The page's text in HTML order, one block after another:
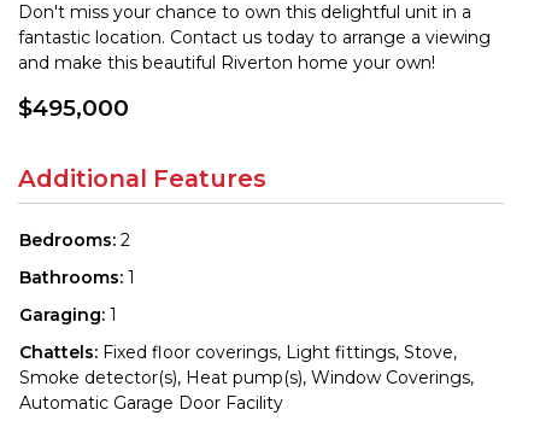
Don't miss your chance to own this delightful unit in a
fantastic location. Contact us today to arrange a viewing
and make this beautiful Riverton home your own!
$495,000
Additional Features
Bedrooms: 2
Bathrooms: 1
Garaging: 1
Chattels: Fixed floor coverings, Light fittings, Stove,
Smoke detector(s), Heat pump(s), Window Coverings,
Automatic Garage Door Facility